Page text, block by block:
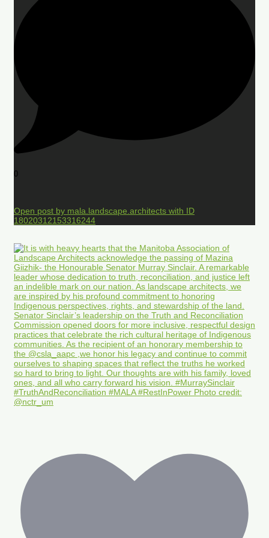
0
Open post by mala.landscape.architects with ID
18020312153316244